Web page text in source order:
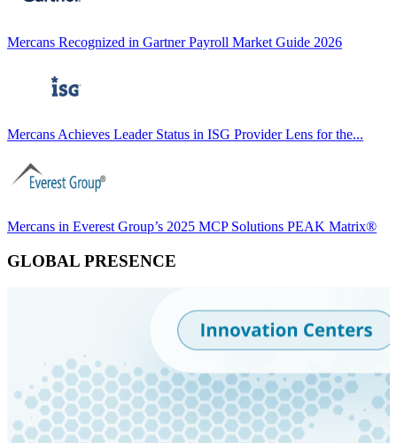
Mercans Recognized in Gartner Payroll Market Guide 2026
Mercans Achieves Leader Status in ISG Provider Lens for the...
Mercans in Everest Group’s 2025 MCP Solutions PEAK Matrix®
GLOBAL PRESENCE